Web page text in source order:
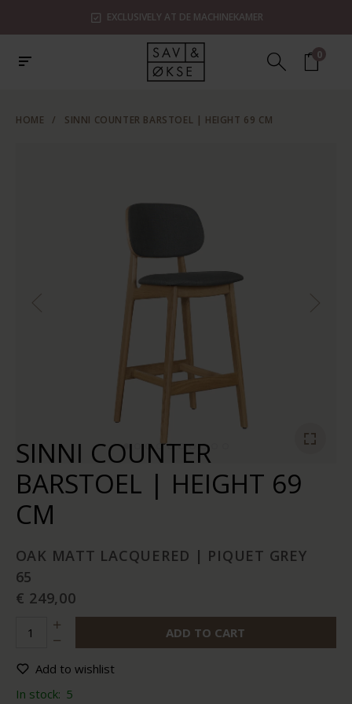
EXCLUSIVELY AT DE MACHINEKAMER
0
HOME / SINNI COUNTER BARSTOEL | HEIGHT 69 CM
SINNI COUNTER
BARSTOEL | HEIGHT 69
CM
OAK MATT LACQUERED | PIQUET GREY
65
€ 249,00
ADD TO CART
Add to wishlist
In stock: 5